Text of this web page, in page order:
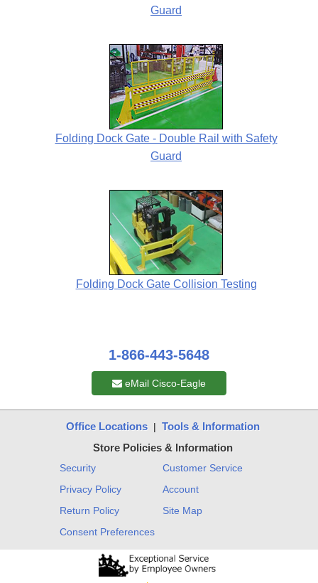
Guard
Folding Dock Gate - Double Rail with Safety
Guard
Folding Dock Gate Collision Testing
1-866-443-5648
eMail Cisco-Eagle
Office Locations| Tools & Information
Store Policies & Information
Security
Privacy Policy
Return Policy
Consent Preferences
Customer Service
Account
Site Map